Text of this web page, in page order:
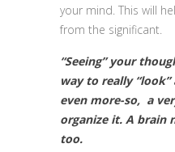
your mind. This will
from the significant.
“Seeing” your
way to really
even more-so, a
organize it. A brain
too.